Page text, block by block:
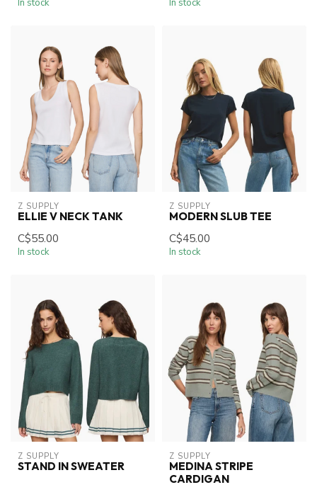
In stock In stock
Z SUPPLY
ELLIE V NECK TANK
C$55.00
In stock
Z SUPPLY
MODERN SLUB TEE
C$45.00
In stock
Z SUPPLY
STAND IN SWEATER
Z SUPPLY
MEDINA STRIPE
CARDIGAN